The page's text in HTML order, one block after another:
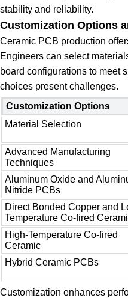
stability and reliability.
Customization Options
Ceramic PCB production
Engineers can select
board configurations to meet
choices present challenges.
Customization Options
Material Selection
Advanced Manufacturing
Techniques
Aluminum Oxide and
Nitride PCBs
Direct Bonded Copper and
Temperature Co-fired
High-Temperature Co-fired
Ceramic
Hybrid Ceramic PCBs
Customization enhances